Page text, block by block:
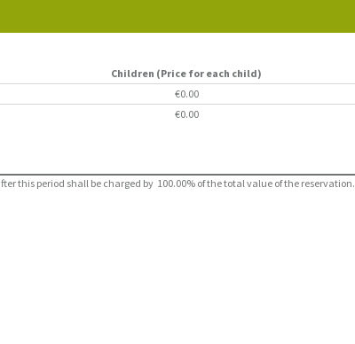
Children (Price for each child)
€0.00
€0.00
this period shall be charged by 100.00% of the total value of the reservation.